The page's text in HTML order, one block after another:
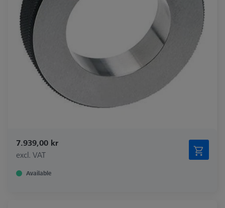
7.939,00 kr
excl. VAT
Available